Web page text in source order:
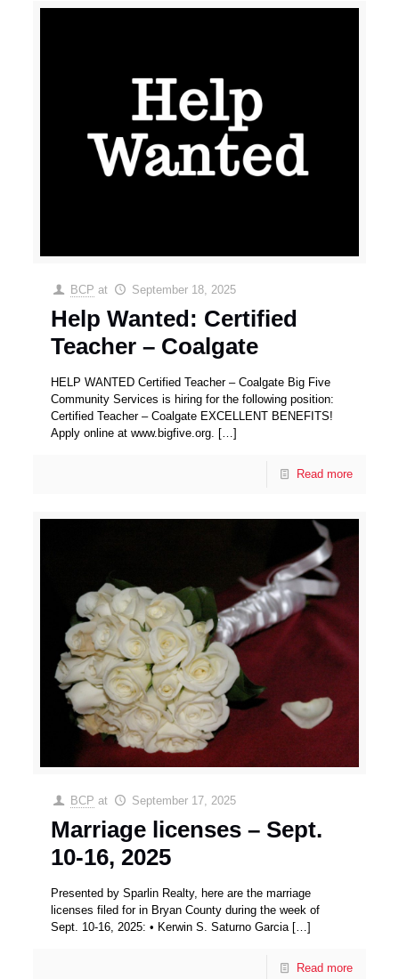
BCP at September 18, 2025
Help Wanted: Certified
Teacher – Coalgate
HELP WANTED Certified Teacher – Coalgate Big Five
Community Services is hiring for the following position:
Certified Teacher – Coalgate EXCELLENT BENEFITS!
Apply online at www.bigfive.org.
[…]
Read more
BCP at September 17, 2025
Marriage licenses – Sept.
10-16, 2025
Presented by Sparlin Realty, here are the marriage
licenses filed for in Bryan County during the week of
Sept. 10-16, 2025: • Kerwin S. Saturno Garcia[…]
Read more